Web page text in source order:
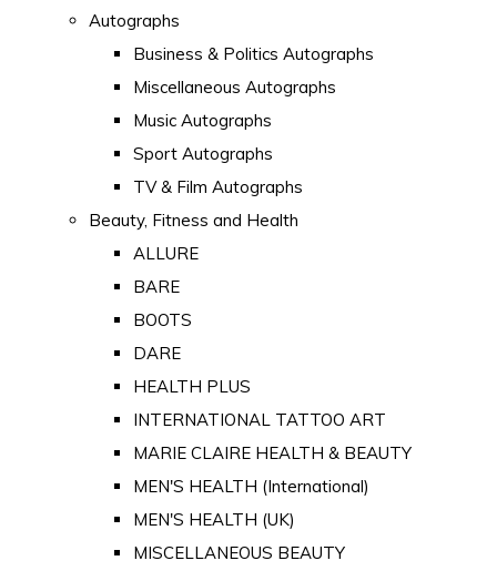
Autographs
Business & Politics Autographs
Miscellaneous Autographs
Music Autographs
Sport Autographs
TV & Film Autographs
Beauty, Fitness and Health
ALLURE
BARE
BOOTS
DARE
HEALTH PLUS
INTERNATIONAL TATTOO ART
MARIE CLAIRE HEALTH & BEAUTY
MEN'S HEALTH (International)
MEN'S HEALTH (UK)
MISCELLANEOUS BEAUTY